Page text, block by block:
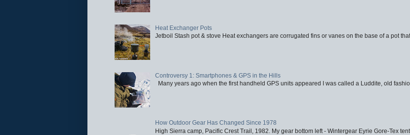
Heat Exchanger Pots
Jetboil Stash pot & stove Heat exchangers are corrugated fins or vanes on the base of a pot
Controversy 1: Smartphones & GPS in the Hills
Many years ago when the first handheld GPS units appeared I was called a Luddite, old
How Outdoor Gear Has Changed Since 1978
High Sierra camp, Pacific Crest Trail, 1982. My gear bottom left - Wintergear Eyrie Gore-Tex